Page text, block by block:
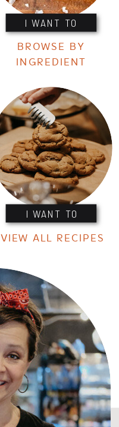
I WANT TO
I WANT TO
BROWSE BY
INGREDIENT
VIEW ALL RECIPES